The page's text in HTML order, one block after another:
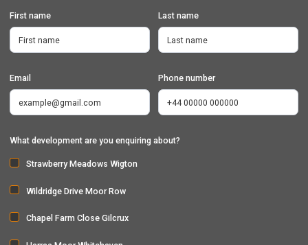
First name Last name
Email Phone number
What development are you enquiring about?
Strawberry Meadows Wigton
Wildridge Drive Moor Row
Chapel Farm Close Gilcrux